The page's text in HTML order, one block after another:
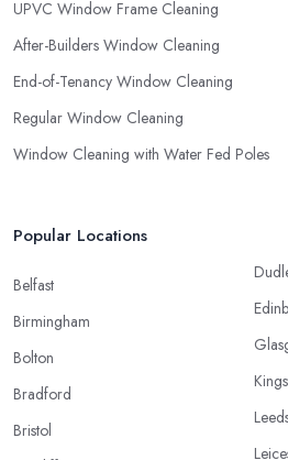
UPVC Window Frame Cleaning
After-Builders Window Cleaning
End-of-Tenancy Window Cleaning
Regular Window Cleaning
Window Cleaning with Water Fed Poles
Popular Locations
Belfast
Birmingham
Bolton
Bradford
Bristol